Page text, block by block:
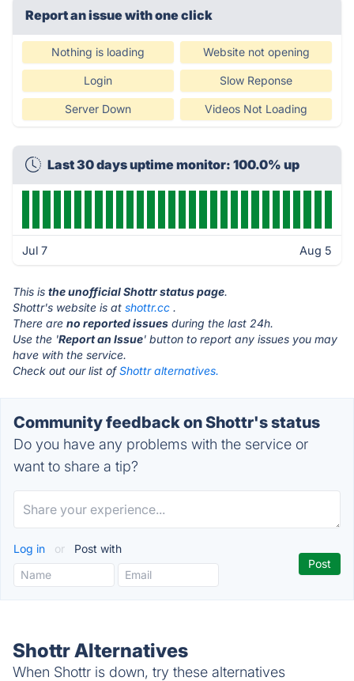
Report an issue with one click
Nothing is loading Website not opening
Login Slow Reponse
Server Down Videos Not Loading
Last 30 days uptime monitor: 100.0% up
Jul 7 Aug 5
This is the unofficial Shottr status page.
Shottr's website is at shottr.cc .
There are no reported issues during the last 24h.
Use the 'Report an Issue' button to report any issues you may
have with the service.
Check out our list ofShottr alternatives.
Community feedback on Shottr's status
Do you have any problems with the service or
want to share a tip?
Log in or Post with
Shottr Alternatives
When Shottr is down, try these alternatives